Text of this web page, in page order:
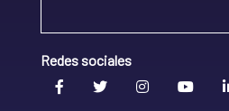
Redes sociales